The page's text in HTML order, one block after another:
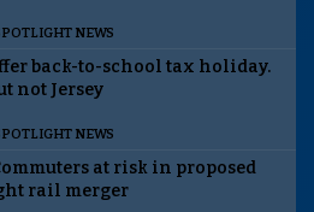
NEWS
back-to-school tax holiday.
not Jersey
NEWS
at risk in proposed
rail merger